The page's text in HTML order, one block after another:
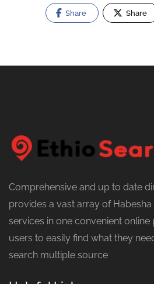
Share Share
Comprehensive and up to date
provides a vast array of Habesha
services in one convenient
users to easily find what they
search multiple source